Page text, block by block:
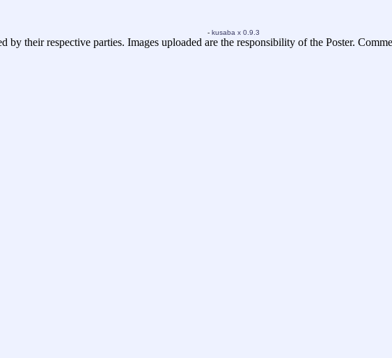
- kusaba x 0.9.3
by their respective parties. Images uploaded are the responsibility of the Poster.